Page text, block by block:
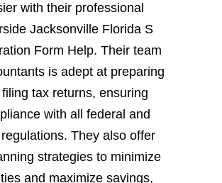
with their professional
Jacksonville Florida S
Form Help. Their team
is adept at preparing
tax returns, ensuring
with all federal and
They also offer
strategies to minimize
and maximize savings,